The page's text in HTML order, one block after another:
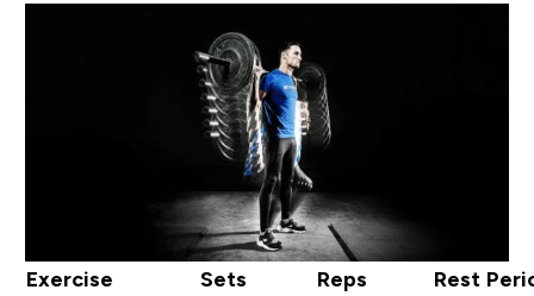
Exercise Sets Reps
Rest